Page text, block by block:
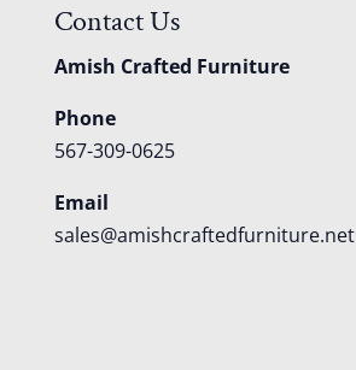
Contact Us
Amish Crafted Furniture
Phone
567-309-0625
Email
sales@amishcraftedfurniture.net